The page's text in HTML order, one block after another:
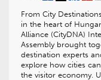
From City
in the heart of
Alliance (CityDNA)
Assembly brought
destination experts
explore how cities
the visitor economy.